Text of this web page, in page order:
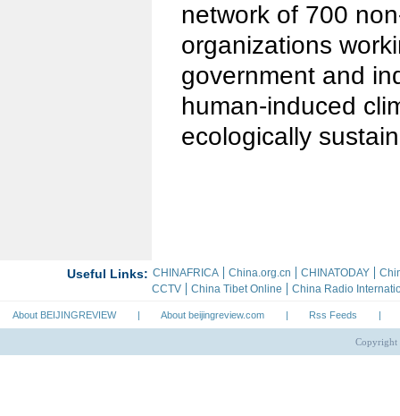
network of 700
organizations
government and
human-induced
ecologically
About BEIJINGREVIEW | About beijingreview.com | Rss Feeds |
Copyright